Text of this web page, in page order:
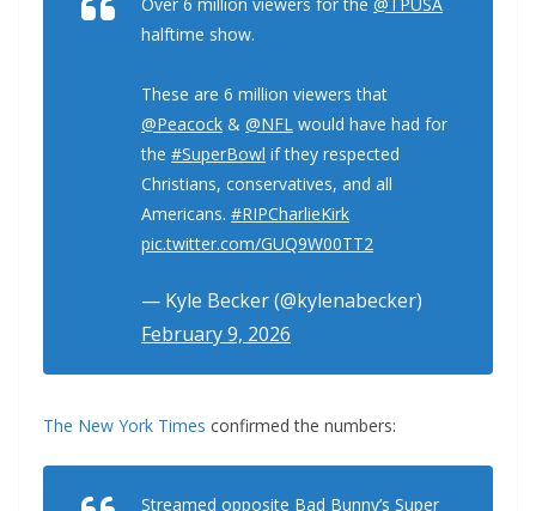
Over 6 million viewers for the @TPUSA
halftime show.
These are 6 million viewers that
@Peacock & @NFL would have had for
the #SuperBowl if they respected
Christians, conservatives, and all
Americans. #RIPCharlieKirk
pic.twitter.com/GUQ9W00TT2
— Kyle Becker (@kylenabecker)
February 9, 2026
The New York Times confirmed the numbers:
Streamed opposite Bad Bunny’s Super